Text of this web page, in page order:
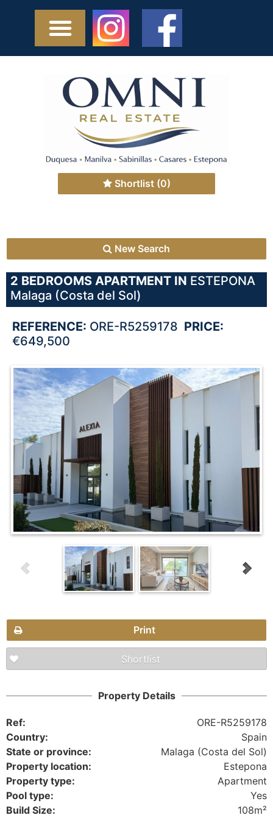
Shortlist (0)
New Search
2 BEDROOMS APARTMENT IN ESTEPONA
Malaga (Costa del Sol)
REFERENCE: ORE-R5259178 PRICE:
€649,500
Print
Shortlist
Property Details
Ref:
ORE-R5259178
Country:
Spain
State or province:
Malaga (Costa del Sol)
Property location:
Estepona
Property type:
Apartment
Pool type:
Yes
Build Size:
108m²